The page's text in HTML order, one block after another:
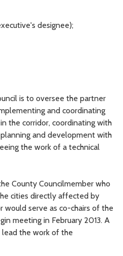
designee);
is to oversee the partner
and coordinating
the corridor, coordinating with
and development with
the work of a technical
County Councilmember who
cities directly affected by
serve as co-chairs of the
meeting in February 2013. A
the work of the